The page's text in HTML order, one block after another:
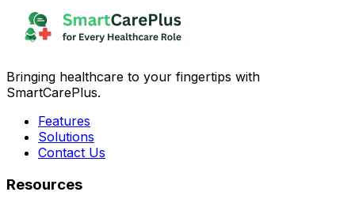
Bringing healthcare to your fingertips with
SmartCarePlus.
Features
Solutions
Contact Us
Resources